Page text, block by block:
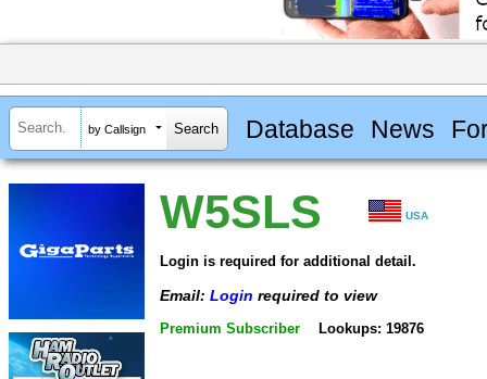
by Callsign Database News
W5SLS USA
Login is required for additional detail.
Email: Login required to view
Premium Subscriber Lookups: 19876